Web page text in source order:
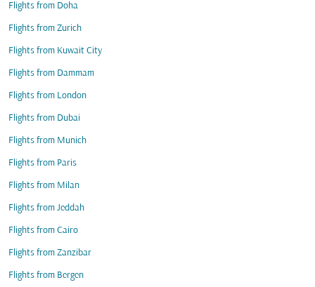
Flights from Doha
Flights from Zurich
Flights from Kuwait City
Flights from Dammam
Flights from London
Flights from Dubai
Flights from Munich
Flights from Paris
Flights from Milan
Flights from Jeddah
Flights from Cairo
Flights from Zanzibar
Flights from Bergen